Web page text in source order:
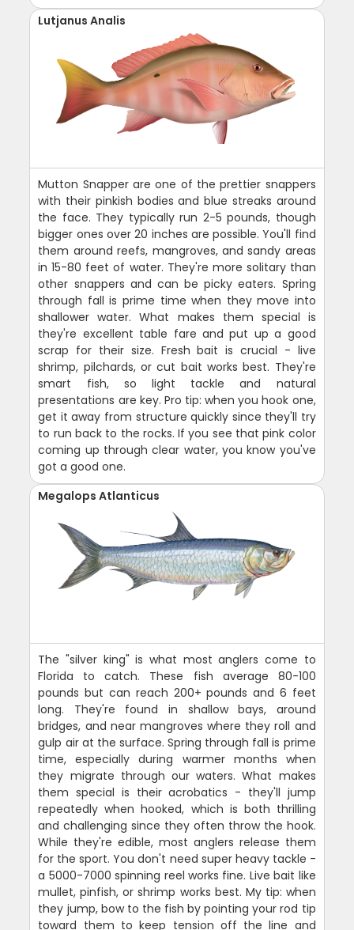
Lutjanus Analis
Mutton Snapper are one of the prettier snappers
with their pinkish bodies and blue streaks around
the face. They typically run 2-5 pounds, though
bigger ones over 20 inches are possible. You'll find
them around reefs, mangroves, and sandy areas
in 15-80 feet of water. They're more solitary than
other snappers and can be picky eaters. Spring
through fall is prime time when they move into
shallower water. What makes them special is
they're excellent table fare and put up a good
scrap for their size. Fresh bait is crucial - live
shrimp, pilchards, or cut bait works best. They're
smart fish, so light tackle and natural
presentations are key. Pro tip: when you hook one,
get it away from structure quickly since they'll try
to run back to the rocks. If you see that pink color
coming up through clear water, you know you've
got a good one.
Megalops Atlanticus
The "silver king" is what most anglers come to
Florida to catch. These fish average 80-100
pounds but can reach 200+ pounds and 6 feet
long. They're found in shallow bays, around
bridges, and near mangroves where they roll and
gulp air at the surface. Spring through fall is prime
time, especially during warmer months when
they migrate through our waters. What makes
them special is their acrobatics - they'll jump
repeatedly when hooked, which is both thrilling
and challenging since they often throw the hook.
While they're edible, most anglers release them
for the sport. You don't need super heavy tackle -
a 5000-7000 spinning reel works fine. Live bait like
mullet, pinfish, or shrimp works best. My tip: when
they jump, bow to the fish by pointing your rod tip
toward them to keep tension off the line and